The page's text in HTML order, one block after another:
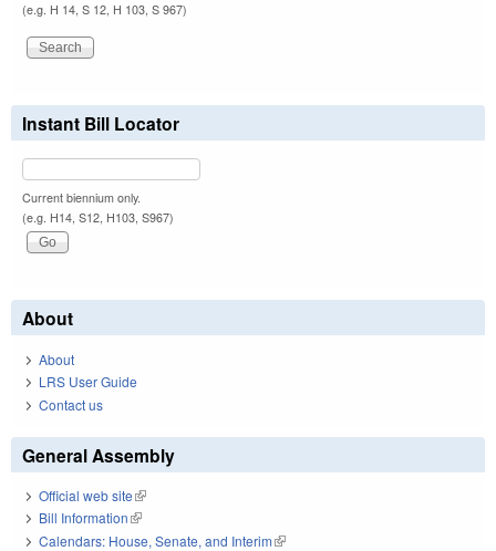
(e.g. H 14, S 12, H 103, S 967)
Instant Bill Locator
Current biennium only.
(e.g. H14, S12, H103, S967)
About
About
LRS User Guide
Contact us
General Assembly
Official web site(link is external)
Bill Information(link is external)
Calendars: House, Senate, and Interim(link is external)